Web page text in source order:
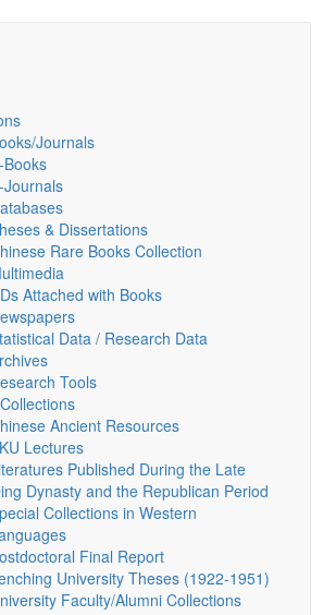
Journals
Books
& Dissertations
Rare Books Collection
Attached with Books
Data / Research Data
Tools
Ancient Resources
Lectures
Published During the Late
Dynasty and the Republican Period
Collections in Western
Final Report
University Theses (1922‑1951)
Faculty/Alumni Collections